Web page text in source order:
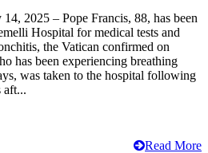
2025 – Pope Francis, 88, has been
Hospital for medical tests and
the Vatican confirmed on
has been experiencing breathing
was taken to the hospital following
aft...
Read More